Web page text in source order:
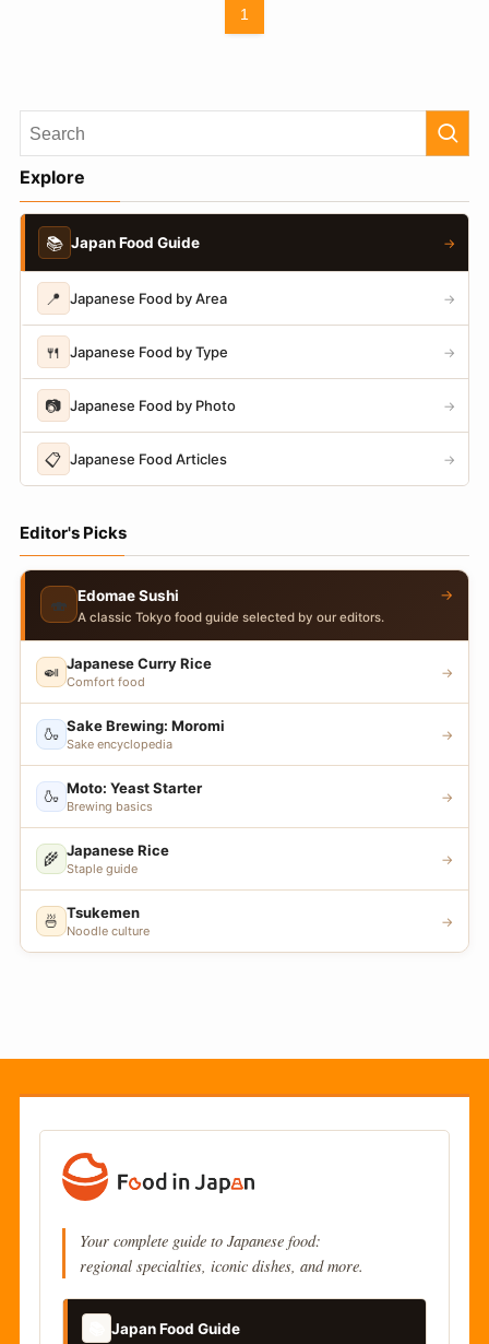
1
Explore
📚 Japan Food Guide →
📍 Japanese Food by Area →
🍴 Japanese Food by Type →
📷 Japanese Food by Photo →
📋 Japanese Food Articles →
Editor's Picks
🍣 Edomae Sushi
A classic Tokyo food guide selected by our editors.
→
🍛 Japanese Curry Rice
Comfort food
→
🍶 Sake Brewing: Moromi
Sake encyclopedia
→
🍶 Moto: Yeast Starter
Brewing basics
→
🌾 Japanese Rice
Staple guide
→
🍜 Tsukemen
Noodle culture
→
Your complete guide to Japanese food:
regional specialties, iconic dishes, and more.
Japan Food Guide